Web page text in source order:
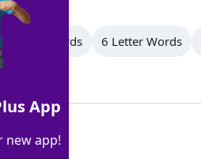
7 Letter Words 6 Letter Words
App
new app!